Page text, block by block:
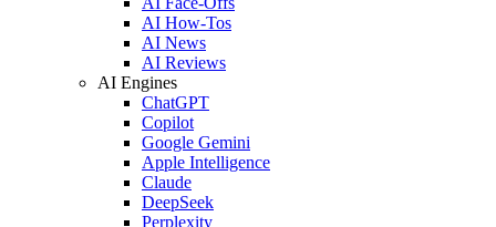
AI How-Tos
AI News
AI Reviews
AI Engines
ChatGPT
Copilot
Google Gemini
Apple Intelligence
Claude
DeepSeek
Perplexity